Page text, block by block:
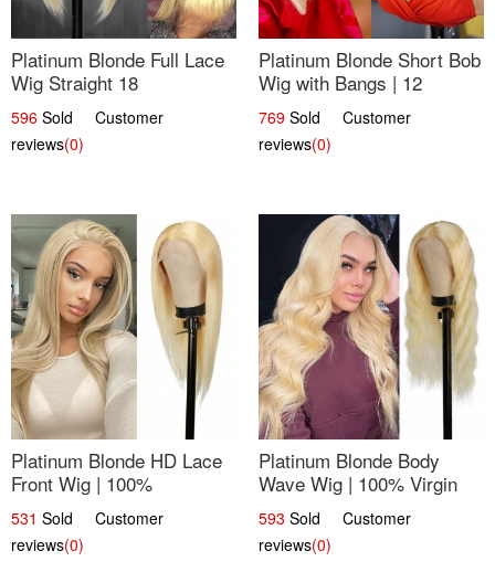
Platinum Blonde Full Lace
Wig Straight 18
596 Sold Customer
reviews(0)
Platinum Blonde Short Bob
Wig with Bangs | 12
769 Sold Customer
reviews(0)
Platinum Blonde HD Lace
Front Wig | 100%
Unprocessed Brazilian
Hair | UpScale #613
Straight
531 Sold Customer
reviews(0)
Platinum Blonde Body
Wave Wig | 100% Virgin
Human Hair T-Part Lace |
UpScale #613
593 Sold Customer
reviews(0)